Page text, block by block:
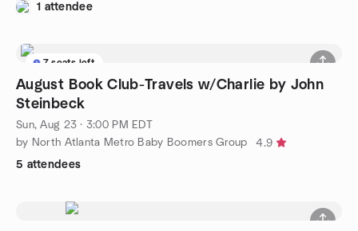
1 attendee
7 seats left
August Book Club-Travels w/Charlie by John
Steinbeck
Sun, Aug 23 · 3:00 PM EDT
by North Atlanta Metro Baby Boomers Group
4.9
5 attendees